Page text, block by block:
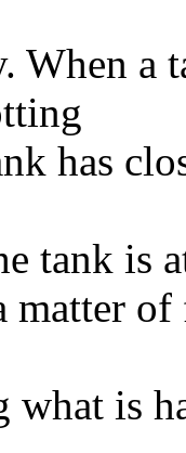
When a
has
tank is
matter
what is